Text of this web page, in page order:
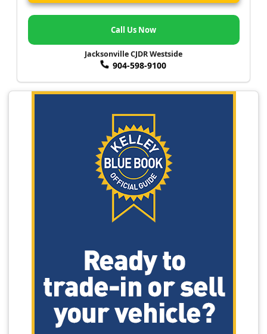
Call Us Now
Jacksonville CJDR Westside
904-598-9100